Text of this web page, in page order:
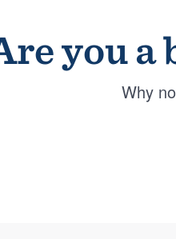
you a
Why